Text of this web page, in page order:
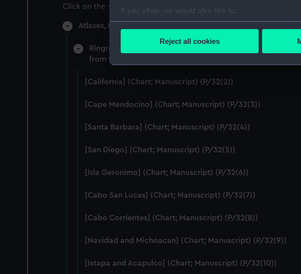
If you allow, we would also like to:
Collect information about your geographical
Find out more about how your personal data is
We’d like to use additional cookies to remember
party sources. You can choose to allow all cookies,
Reject all cookies
Click on the + icons to explore more.
Atlases, Maps And Plans (Manuscript) (P)
Ringrose, Basil (English). A Waggoner - 'Shewing the
from the Spanish original by Basil Ringrose'. (Manuscript)
[California] (Chart; Manuscript) (P/32(2))
[Cape Mendocino] (Chart; Manuscript) (P/32(3))
[Santa Barbara] (Chart; Manuscript) (P/32(4))
[San Diego] (Chart; Manuscript) (P/32(5))
[Isla Geronimo] (Chart; Manuscript) (P/32(6))
[Cabo San Lucas] (Chart; Manuscript) (P/32(7))
[Cabo Corrientes] (Chart; Manuscript) (P/32(8))
[Navidad and Michoacan] (Chart; Manuscript) (P/32(9))
[Ixtapa and Acapulco] (Chart; Manuscript) (P/32(10))